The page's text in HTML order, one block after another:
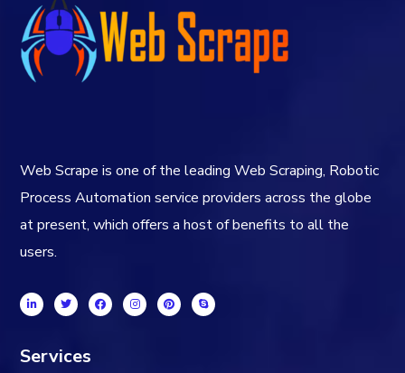
Web Scrape is one of the leading Web Scraping, Robotic
Process Automation service providers across the globe
at present, which offers a host of benefits to all the
users.
Services